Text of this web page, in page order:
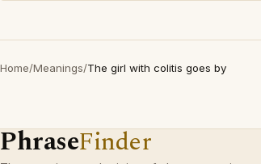
Home/Meanings/The girl with colitis goes by
PhraseFinder